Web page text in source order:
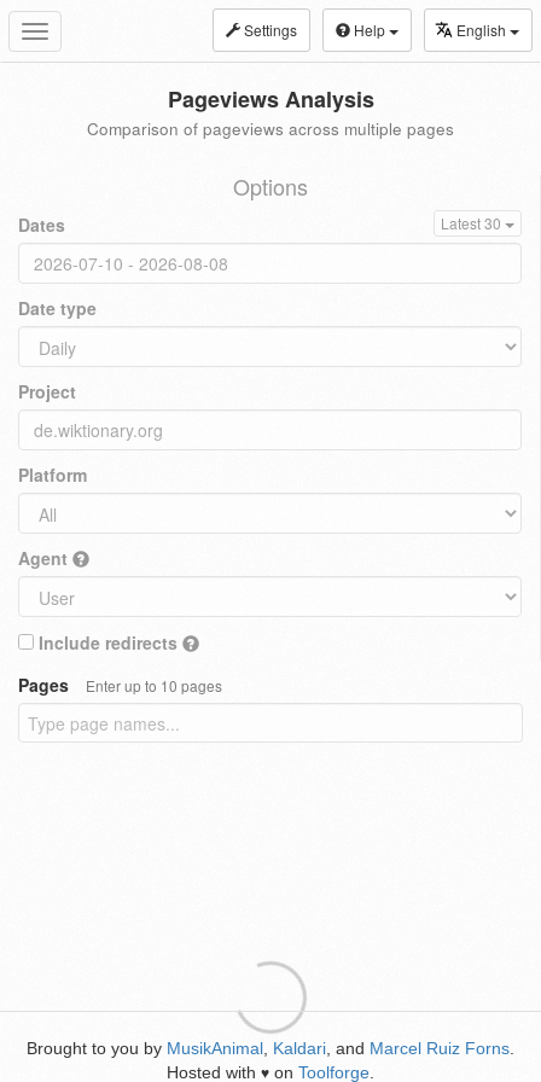
Toggle
navigation
Settings Help English
Pageviews Analysis
Comparison of pageviews across multiple pages
Options
Dates Latest 30
Date type
Project
Platform
Agent
Include redirects
Pages
Enter up to 10 pages
Brought to you by MusikAnimal Kaldari , and Marcel Ruiz Forns
Hosted with ♥ on Toolforge